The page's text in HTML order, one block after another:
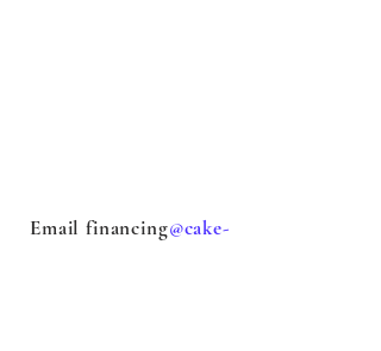
Email financing@cake-